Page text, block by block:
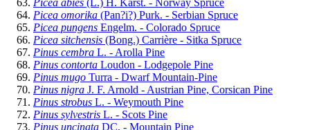
Picea omorika (Pan?i?) Purk. - Serbian Spruce
Picea pungens Engelm. - Colorado Spruce
Picea sitchensis (Bong.) Carrière - Sitka Spruce
Pinus cembra L. - Arolla Pine
Pinus contorta Loudon - Lodgepole Pine
Pinus mugo Turra - Dwarf Mountain-Pine
Pinus nigra J. F. Arnold - Austrian Pine, Corsican Pine
Pinus strobus L. - Weymouth Pine
Pinus sylvestris L. - Scots Pine
Pinus uncinata DC. - Mountain Pine